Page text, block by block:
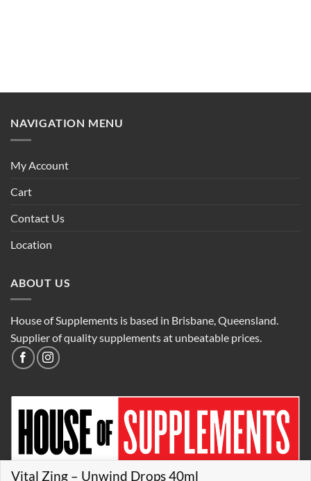
Vital Zing – Unwind Drops 40ml
NAVIGATION MENU
My Account
Cart
Contact Us
Location
ABOUT US
House of Supplements is based in Brisbane, Queensland.
Supplier of quality supplements at unbeatable prices.